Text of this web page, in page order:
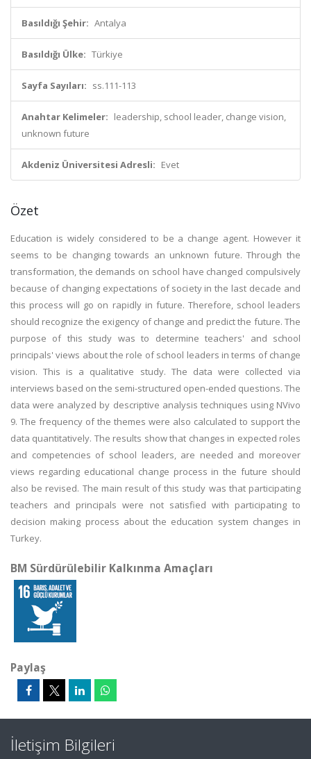
Basıldığı Şehir: Antalya
Basıldığı Ülke: Türkiye
Sayfa Sayıları: ss.111-113
Anahtar Kelimeler: leadership, school leader, change vision,
unknown future
Akdeniz Üniversitesi Adresli: Evet
Özet
Education is widely considered to be a change agent. However it
seems to be changing towards an unknown future. Through the
transformation, the demands on school have changed compulsively
because of changing expectations of society in the last decade and
this process will go on rapidly in future. Therefore, school leaders
should recognize the exigency of change and predict the future. The
purpose of this study was to determine teachers' and school
principals' views about the role of school leaders in terms of change
vision. This is a qualitative study. The data were collected via
interviews based on the semi-structured open-ended questions. The
data were analyzed by descriptive analysis techniques using NVivo
9. The frequency of the themes were also calculated to support the
data quantitatively. The results show that changes in expected roles
and competencies of school leaders, are needed and moreover
views regarding educational change process in the future should
also be revised. The main result of this study was that participating
teachers and principals were not satisfied with participating to
decision making process about the education system changes in
Turkey.
BM Sürdürülebilir Kalkınma Amaçları
Paylaş
İletişim Bilgileri